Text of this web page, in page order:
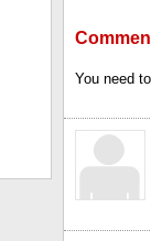
You need to